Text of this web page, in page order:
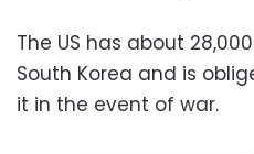
The US has about
South Korea and is
it in the event of war.